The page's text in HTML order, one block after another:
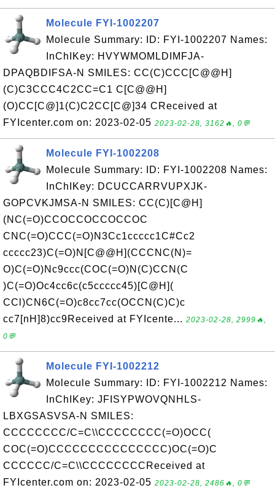
Molecule FYI-1002207
Molecule Summary: ID: FYI-1002207 Names:
InChIKey: HVYWMOMLDIMFJA-
DPAQBDIFSA-N SMILES: CC(C)CCC[C@@H]
(C)C3CCC4C2CC=C1 C[C@@H]
(O)CC[C@]1(C)C2CC[C@]34 CReceived at
FYIcenter.com on: 2023-02-05 2023-02-28, 3162🔥, 0💬
Molecule FYI-1002208
Molecule Summary: ID: FYI-1002208 Names:
InChIKey: DCUCCARRVUPXJK-
GOPCVKJMSA-N SMILES: CC(C)[C@H]
(NC(=O)CCOCCOCCOCCOC
CNC(=O)CCC(=O)N3Cc1ccccc1C#Cc2
ccccc23)C(=O)N[C@@H](CCCNC(N)=
O)C(=O)Nc9ccc(COC(=O)N(C)CCN(C
)C(=O)Oc4cc6c(c5ccccc45)[C@H](
CCl)CN6C(=O)c8cc7cc(OCCN(C)C)c
cc7[nH]8)cc9Received at FYIcente... 2023-02-28, 2999🔥,
0💬
Molecule FYI-1002212
Molecule Summary: ID: FYI-1002212 Names:
InChIKey: JFISYPWOVQNHLS-
LBXGSASVSA-N SMILES:
CCCCCCCC/C=C\\CCCCCCCC(=O)OCC(
COC(=O)CCCCCCCCCCCCCCC)OC(=O)C
CCCCCC/C=C\\CCCCCCCCReceived at
FYIcenter.com on: 2023-02-05 2023-02-28, 2486🔥, 0💬